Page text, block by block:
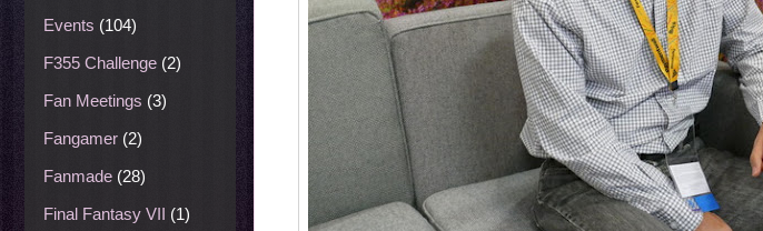
Events (104)
F355 Challenge (2)
Fan Meetings (3)
Fangamer (2)
Fanmade (28)
Final Fantasy VII (1)